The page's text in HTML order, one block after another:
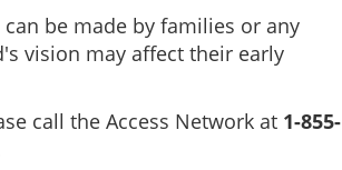
be made by families or any
vision may affect their early
call the Access Network at 1-855-